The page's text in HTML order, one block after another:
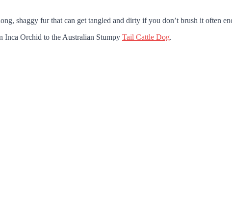
shaggy fur that can get tangled and dirty if you don’t brush it often
Inca Orchid to the Australian Stumpy Tail Cattle Dog.